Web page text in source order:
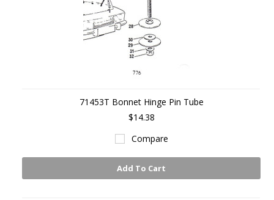
71453T Bonnet Hinge Pin Tube
$14.38
Compare
Add To Cart